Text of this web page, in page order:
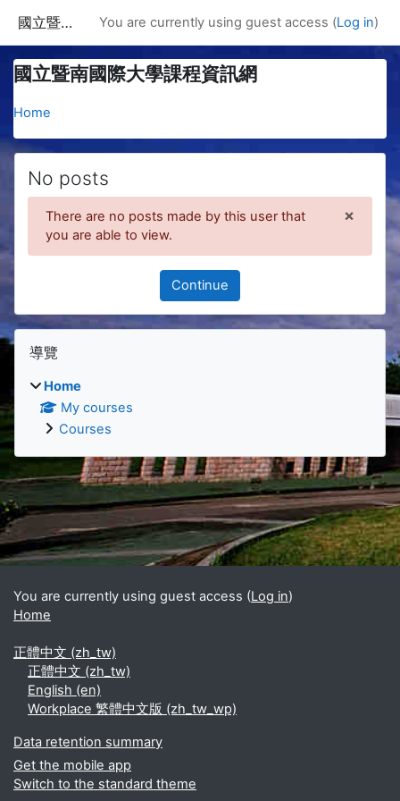
國立暨南國際大學課程資訊網 You are currently using guest access (Log in)
國立暨南國際大學課程資訊網
Home
No posts
There are no posts made by this user that
you are able to view.
×
Continue
Blocks
Skip 導覽
導覽
Home
My courses
Courses
Supplementary blocks
You are currently using guest access (Log in)
Home
正體中文 ‎(zh_tw)‎
正體中文 ‎(zh_tw)‎
English ‎(en)‎
Workplace 繁體中文版 ‎(zh_tw_wp)‎
Data retention summary
Get the mobile app
Switch to the standard theme